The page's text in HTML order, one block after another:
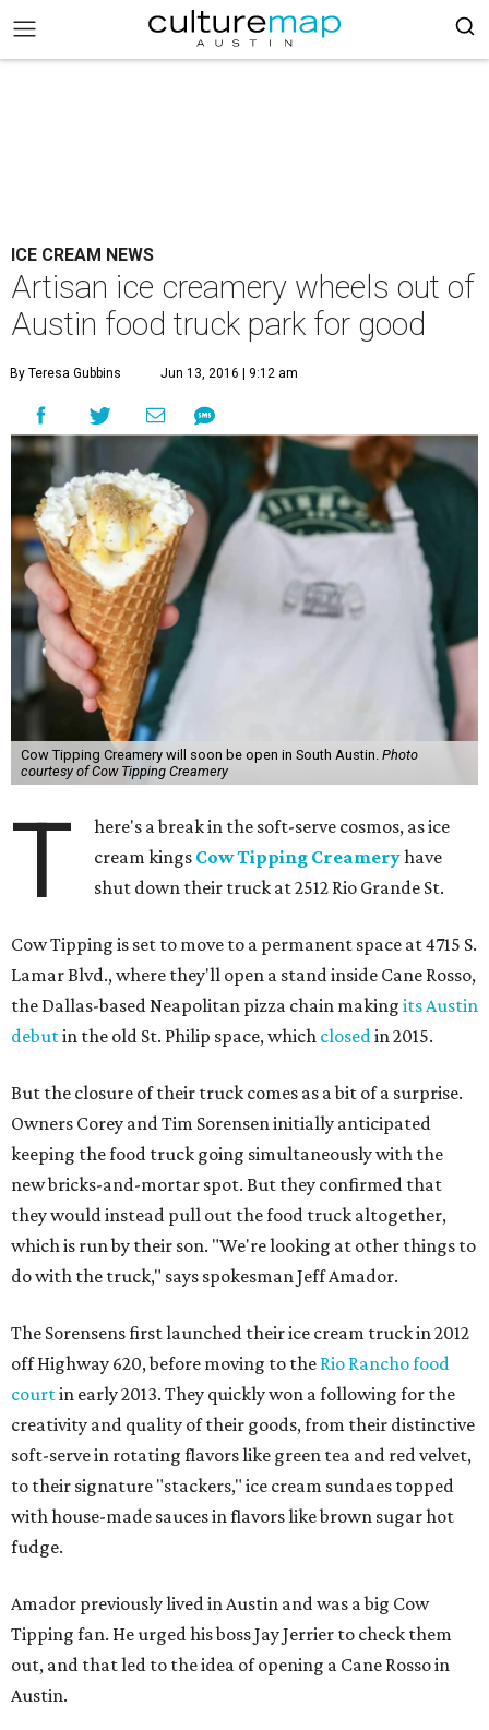
ICE CREAM NEWS
Artisan ice creamery wheels out of
Austin food truck park for good
By Teresa Gubbins Jun 13, 2016 | 9:12 am
Cow Tipping Creamery will soon be open in South Austin. Photo
courtesy of Cow Tipping Creamery
T
here's a break in the soft-serve cosmos, as ice
cream kings Cow Tipping Creameryhave
shut down their truck at 2512 Rio Grande St.
Cow Tipping is set to move to a permanent space at 4715 S.
Lamar Blvd., where they'll open a stand inside Cane Rosso,
the Dallas-based Neapolitan pizza chain making its Austin
debutin the old St. Philip space, which closedin 2015.
But the closure of their truck comes as a bit of a surprise.
Owners Corey and Tim Sorensen initially anticipated
keeping the food truck going simultaneously with the
new bricks-and-mortar spot. But they confirmed that
they would instead pull out the food truck altogether,
which is run by their son. "We're looking at other things to
do with the truck," says spokesman Jeff Amador.
The Sorensens first launched their ice cream truck in 2012
off Highway 620, before moving to the Rio Rancho food
courtin early 2013. They quickly won a following for the
creativity and quality of their goods, from their distinctive
soft-serve in rotating flavors like green tea and red velvet,
to their signature "stackers," ice cream sundaes topped
with house-made sauces in flavors like brown sugar hot
fudge.
Amador previously lived in Austin and was a big Cow
Tipping fan. He urged his boss Jay Jerrier to check them
out, and that led to the idea of opening a Cane Rosso in
Austin.